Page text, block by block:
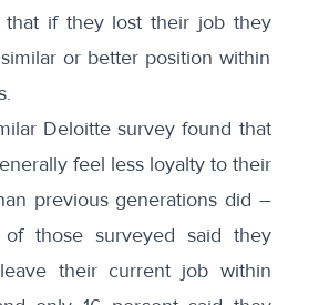
that if they lost their job they
or better position within
Deloitte survey found that
feel less loyalty to their
previous generations did –
those surveyed said they
their current job within